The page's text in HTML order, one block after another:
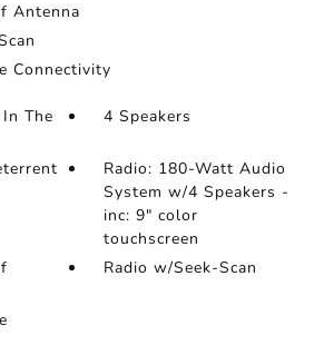
Antenna
Connectivity
The
4 Speakers
Radio: 180-Watt Audio
System w/4 Speakers -
inc: 9" color
touchscreen
Radio w/Seek-Scan